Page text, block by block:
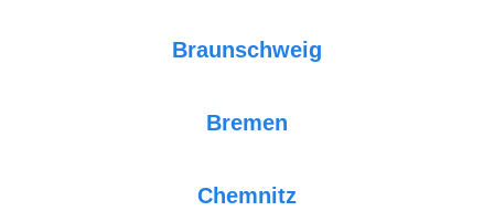
Braunschweig
Bremen
Chemnitz